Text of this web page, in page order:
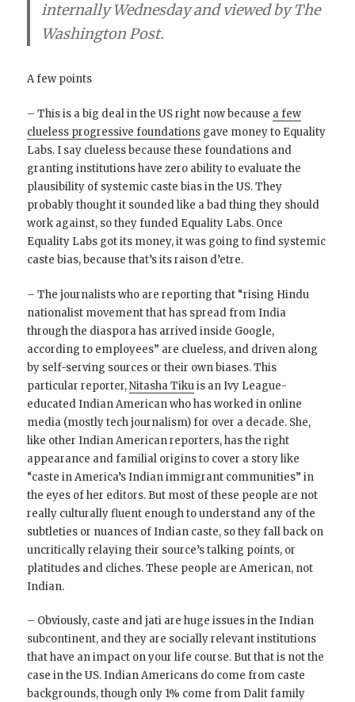
internally Wednesday and viewed by The
Washington Post.
A few points
– This is a big deal in the US right now because a few
clueless progressive foundations gave money to Equality
Labs. I say clueless because these foundations and
granting institutions have zero ability to evaluate the
plausibility of systemic caste bias in the US. They
probably thought it sounded like a bad thing they should
work against, so they funded Equality Labs. Once
Equality Labs got its money, it was going to find systemic
caste bias, because that’s its raison d’etre.
– The journalists who are reporting that “rising Hindu
nationalist movement that has spread from India
through the diaspora has arrived inside Google,
according to employees” are clueless, and driven along
by self-serving sources or their own biases. This
particular reporter,Nitasha Tikuis an Ivy League-
educated Indian American who has worked in online
media (mostly tech journalism) for over a decade. She,
like other Indian American reporters, has the right
appearance and familial origins to cover a story like
“caste in America’s Indian immigrant communities” in
the eyes of her editors. But most of these people are not
really culturally fluent enough to understand any of the
subtleties or nuances of Indian caste, so they fall back on
uncritically relaying their source’s talking points, or
platitudes and cliches. These people are American, not
Indian.
– Obviously, caste and jati are huge issues in the Indian
subcontinent, and they are socially relevant institutions
that have an impact on your life course. But that is not the
case in the US. Indian Americans do come from caste
backgrounds, though only 1% come from Dalit family